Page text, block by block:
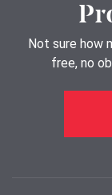
Not sure how
free, no